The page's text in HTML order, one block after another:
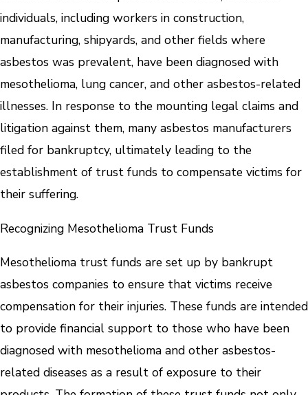
individuals, including workers in construction,
manufacturing, shipyards, and other fields where
asbestos was prevalent, have been diagnosed with
mesothelioma, lung cancer, and other asbestos-related
illnesses. In response to the mounting legal claims and
litigation against them, many asbestos manufacturers
filed for bankruptcy, ultimately leading to the
establishment of trust funds to compensate victims for
their suffering.
Recognizing Mesothelioma Trust Funds
Mesothelioma trust funds are set up by bankrupt
asbestos companies to ensure that victims receive
compensation for their injuries. These funds are intended
to provide financial support to those who have been
diagnosed with mesothelioma and other asbestos-
related diseases as a result of exposure to their